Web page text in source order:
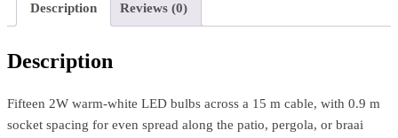
Description Reviews (0)
Description
Fifteen 2W warm-white LED bulbs across a 15 m cable, with 0.9 m
socket spacing for even spread along the patio, pergola, or braai